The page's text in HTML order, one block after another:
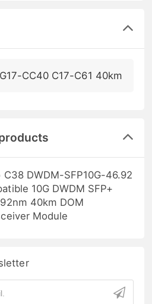
CC40 C17-C61 40km
C38 DWDM-SFP10G-46.92
10G DWDM SFP+
40km DOM
Module